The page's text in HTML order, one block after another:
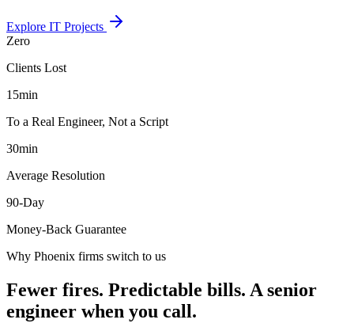
Explore IT Projects
Zero
Clients Lost
15min
To a Real Engineer, Not a Script
30min
Average Resolution
90-Day
Money-Back Guarantee
Why Phoenix firms switch to us
Fewer fires. Predictable bills. A senior
engineer when you call.